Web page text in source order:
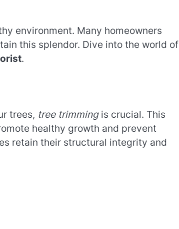
environment. Many homeowners
this splendor. Dive into the world of
.
trees, tree trimmingis crucial. This
healthy growth and prevent
retain their structural integrity and